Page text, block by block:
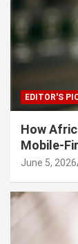
EDITOR'S
How
Mobile-
June 5, 2026